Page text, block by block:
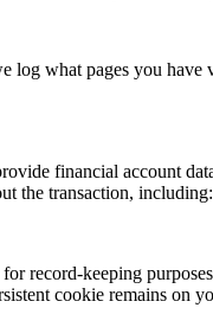
what pages you
financial account
the transaction,
record-keeping
cookie remains